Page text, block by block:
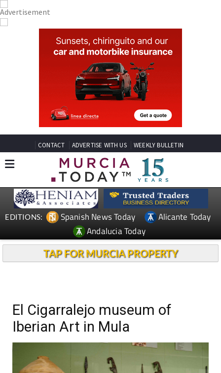
CONTACT ADVERTISE WITH US WEEKLY BULLETIN
EDITIONS: Spanish News Today
Alicante Today
Andalucia Today
TAP FOR MURCIA PROPERTY
El Cigarralejo museum of
Iberian Art in Mula